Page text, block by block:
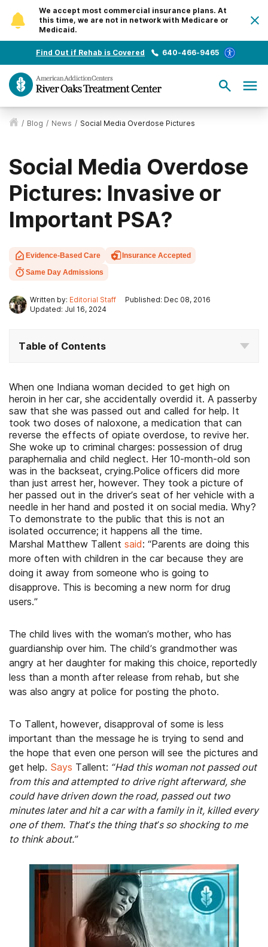
We accept most commercial insurance plans. At
this time, we are not in network with Medicare or
Medicaid.
Find Out if Rehab is Covered 640-466-9465
/ Blog / News / Social Media Overdose Pictures
Social Media Overdose
Pictures: Invasive or
Important PSA?
Evidence-Based Care
Insurance Accepted
Same Day Admissions
Written by: Editorial Staff
Published: Dec 08, 2016
Updated: Jul 16, 2024
Table of Contents
When one Indiana woman decided to get high on
heroin in her car, she accidentally overdid it. A passerby
saw that she was passed out and called for help. It
took two doses of naloxone, a medication that can
reverse the effects of opiate overdose, to revive her.
She woke up to criminal charges: possession of drug
paraphernalia and child neglect. Her 10-month-old son
was in the backseat, crying.Police officers did more
than just arrest her, however. They took a picture of
her passed out in the driver’s seat of her vehicle with a
needle in her hand and posted it on social media. Why?
To demonstrate to the public that this is not an
isolated occurrence; it happens all the time.
Marshal Matthew Tallent said: “Parents are doing this
more often with children in the car because they are
doing it away from someone who is going to
disapprove. This is becoming a new norm for drug
users.”
The child lives with the woman’s mother, who has
guardianship over him. The child’s grandmother was
angry at her daughter for making this choice, reportedly
less than a month after release from rehab, but she
was also angry at police for posting the photo.
To Tallent, however, disapproval of some is less
important than the message he is trying to send and
the hope that even one person will see the pictures and
get help. Says Tallent: “Had this woman not passed out
from this and attempted to drive right afterward, she
could have driven down the road, passed out two
minutes later and hit a car with a family in it, killed every
one of them. That’s the thing that’s so shocking to me
to think about.”